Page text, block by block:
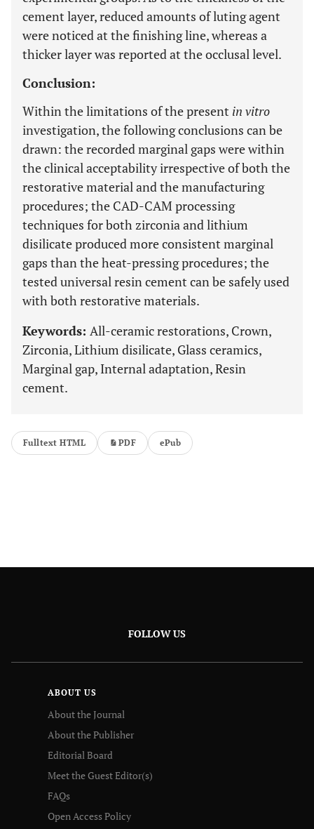
cement layer, reduced amounts of luting agent
were noticed at the finishing line, whereas a
thicker layer was reported at the occlusal level.
Conclusion:
Within the limitations of the present in vitro
investigation, the following conclusions can be
drawn: the recorded marginal gaps were within
the clinical acceptability irrespective of both the
restorative material and the manufacturing
procedures; the CAD-CAM processing
techniques for both zirconia and lithium
disilicate produced more consistent marginal
gaps than the heat-pressing procedures; the
tested universal resin cement can be safely used
with both restorative materials.
Keywords: All-ceramic restorations, Crown,
Zirconia, Lithium disilicate, Glass ceramics,
Marginal gap, Internal adaptation, Resin
cement.
Fulltext HTML PDF ePub
FOLLOW US
ABOUT US
About the Journal
About the Publisher
Editorial Board
Meet the Guest Editor(s)
FAQs
Open Access Policy